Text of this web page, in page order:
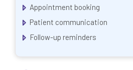
Appointment booking
Patient communication
Follow-up reminders